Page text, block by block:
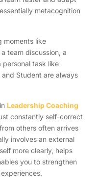
metacognition
moments like
team discussion, a
personal task like
Student are always
Leadership Coaching
constantly self-correct
others often arrives
involves an external
more clearly, helps
you to strengthen